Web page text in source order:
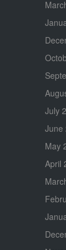
July
June
May
April